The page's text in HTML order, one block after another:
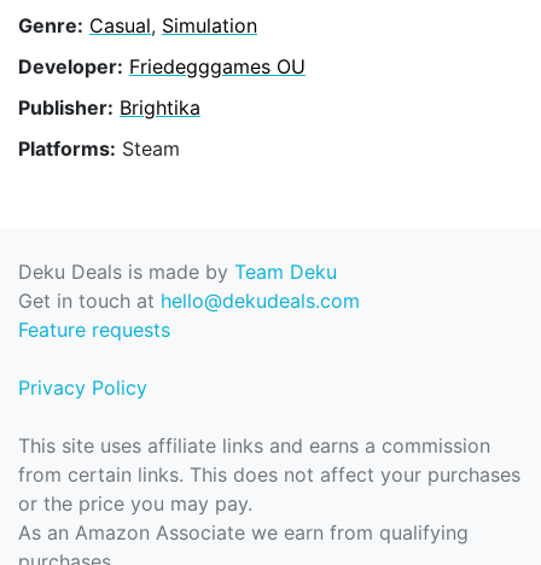
Genre: Casual, Simulation
Developer: Friedegggames OU
Publisher: Brightika
Platforms: Steam
Deku Deals is made by Team Deku
Get in touch at hello@dekudeals.com
Feature requests
Privacy Policy
This site uses affiliate links and earns a commission
from certain links. This does not affect your purchases
or the price you may pay.
As an Amazon Associate we earn from qualifying